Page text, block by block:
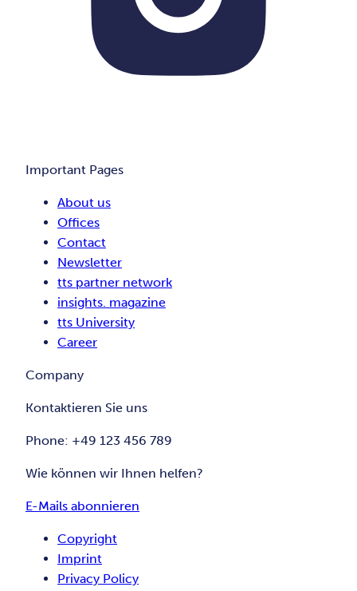
Important Pages
About us
Offices
Contact
Newsletter
tts partner network
insights. magazine
tts University
Career
Company
Kontaktieren Sie uns
Phone: +49 123 456 789
Wie können wir Ihnen helfen?
E-Mails abonnieren
Copyright
Imprint
Privacy Policy